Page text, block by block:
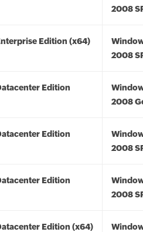
2008
Edition (x64)
2008
Edition
2008
Edition
2008
Edition
2008
Edition (x64)